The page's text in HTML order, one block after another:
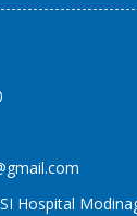
Hospital